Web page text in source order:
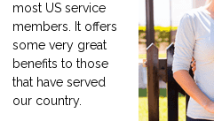
most US service
members. It offers
some very great
benefits to those
that have served
our country.